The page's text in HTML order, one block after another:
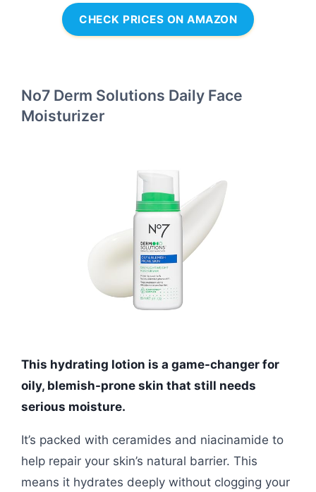
CHECK PRICES ON AMAZON
No7 Derm Solutions Daily Face
Moisturizer
This hydrating lotion is a game-changer for
oily, blemish-prone skin that still needs
serious moisture.
It’s packed with ceramides and niacinamide to
help repair your skin’s natural barrier. This
means it hydrates deeply without clogging your